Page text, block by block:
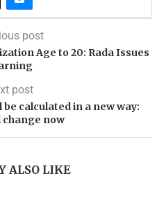
post
Age to 20: Rada Issues
post
calculated in a new way:
change now
ALSO LIKE